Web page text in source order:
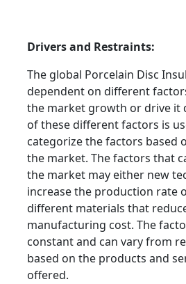
Drivers and Restraints:
The global Porcelain Disc
dependent on different
the market growth or drive it
of these different factors is
categorize the factors based
the market. The factors that
the market may either new
increase the production rate
different materials that
manufacturing cost. The
constant and can vary from
based on the products and
offered.